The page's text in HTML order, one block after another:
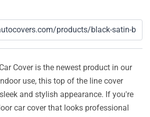
Cover is the newest product in our
use, this top of the line cover
and stylish appearance. If you're
car cover that looks professional